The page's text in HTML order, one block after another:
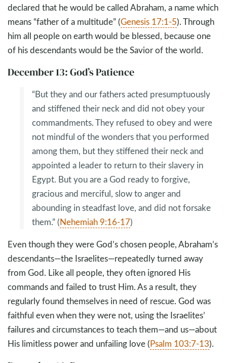
declared that he would be called Abraham, a name which
means “father of a multitude” (Genesis 17:1-5). Through
him all people on earth would be blessed, because one
of his descendants would be the Savior of the world.
December 13: God’s Patience
“But they and our fathers acted presumptuously
and stiffened their neck and did not obey your
commandments. They refused to obey and were
not mindful of the wonders that you performed
among them, but they stiffened their neck and
appointed a leader to return to their slavery in
Egypt. But you are a God ready to forgive,
gracious and merciful, slow to anger and
abounding in steadfast love, and did not forsake
them.” (Nehemiah 9:16-17)
Even though they were God’s chosen people, Abraham’s
descendants—the Israelites—repeatedly turned away
from God. Like all people, they often ignored His
commands and failed to trust Him. As a result, they
regularly found themselves in need of rescue. God was
faithful even when they were not, using the Israelites’
failures and circumstances to teach them—and us—about
His limitless power and unfailing love (Psalm 103:7-13).